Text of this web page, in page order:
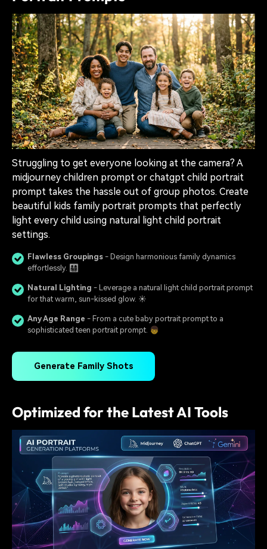
Struggling to get everyone looking at the camera? A
midjourney children prompt or chatgpt child portrait
prompt takes the hassle out of group photos. Create
beautiful kids family portrait prompts that perfectly
light every child using natural light child portrait
settings.
Flawless Groupings - Design harmonious family dynamics
effortlessly. 👨‍👩‍👧‍👦
Natural Lighting - Leverage a natural light child portrait prompt
for that warm, sun-kissed glow. ☀️
Any Age Range - From a cute baby portrait prompt to a
sophisticated teen portrait prompt. 👦
Generate Family Shots
Optimized for the Latest AI Tools